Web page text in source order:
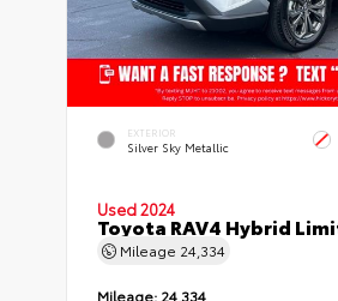
EXTERIOR
Silver Sky Metallic
Used 2024
Toyota RAV4 Hybrid
Mileage 24,334
Mileage: 24,334